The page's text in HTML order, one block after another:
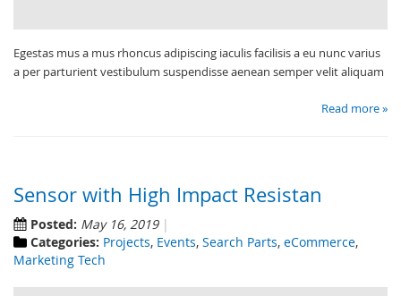
Egestas mus a mus rhoncus adipiscing iaculis facilisis a eu nunc varius
a per parturient vestibulum suspendisse aenean semper velit aliquam
Read more »
Sensor with High Impact Resistan
Posted: May 16, 2019
Categories: Projects, Events, Search Parts, eCommerce,
Marketing Tech